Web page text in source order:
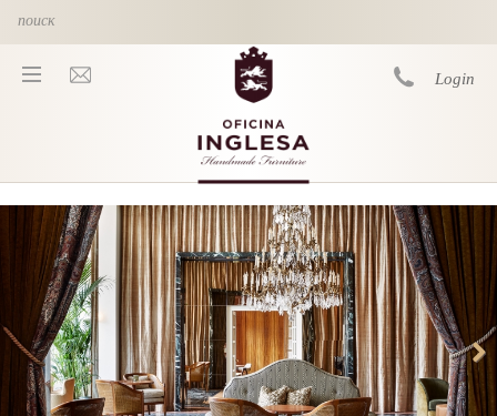
Login
You are here